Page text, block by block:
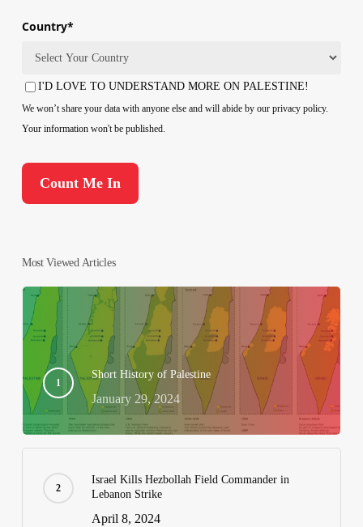
Country*
Country
Consent
I'D LOVE TO UNDERSTAND MORE ON PALESTINE!
We won’t share your data with anyone else and will abide by our privacy policy.
Your information won't be published.
Most Viewed Articles
Short History of Palestine
January 29, 2024
Israel Kills Hezbollah Field Commander in
Lebanon Strike
April 8, 2024